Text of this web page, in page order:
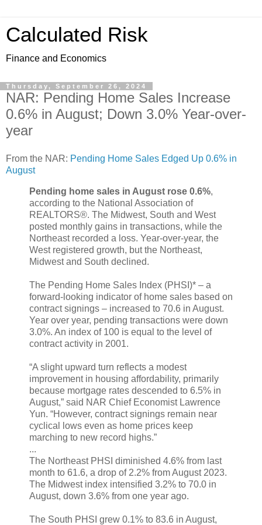
Calculated Risk
Finance and Economics
Thursday, September 26, 2024
NAR: Pending Home Sales Increase
0.6% in August; Down 3.0% Year-over-
year
From the NAR: Pending Home Sales Edged Up 0.6% in
August
Pending home sales in August rose 0.6%,
according to the National Association of
REALTORS®. The Midwest, South and West
posted monthly gains in transactions, while the
Northeast recorded a loss. Year-over-year, the
West registered growth, but the Northeast,
Midwest and South declined.
The Pending Home Sales Index (PHSI)* – a
forward-looking indicator of home sales based on
contract signings – increased to 70.6 in August.
Year over year, pending transactions were down
3.0%. An index of 100 is equal to the level of
contract activity in 2001.
“A slight upward turn reflects a modest
improvement in housing affordability, primarily
because mortgage rates descended to 6.5% in
August,” said NAR Chief Economist Lawrence
Yun. “However, contract signings remain near
cyclical lows even as home prices keep
marching to new record highs.”
...
The Northeast PHSI diminished 4.6% from last
month to 61.6, a drop of 2.2% from August 2023.
The Midwest index intensified 3.2% to 70.0 in
August, down 3.6% from one year ago.
The South PHSI grew 0.1% to 83.6 in August,